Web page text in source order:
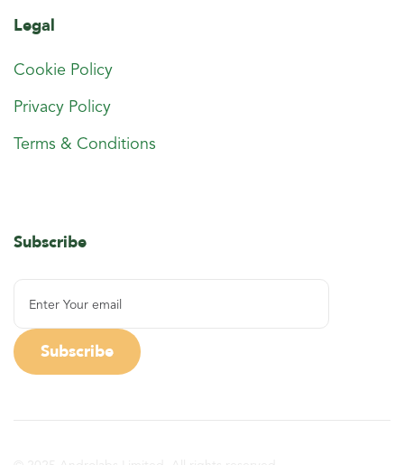
Legal
Cookie Policy
Privacy Policy
Terms & Conditions
Subscribe